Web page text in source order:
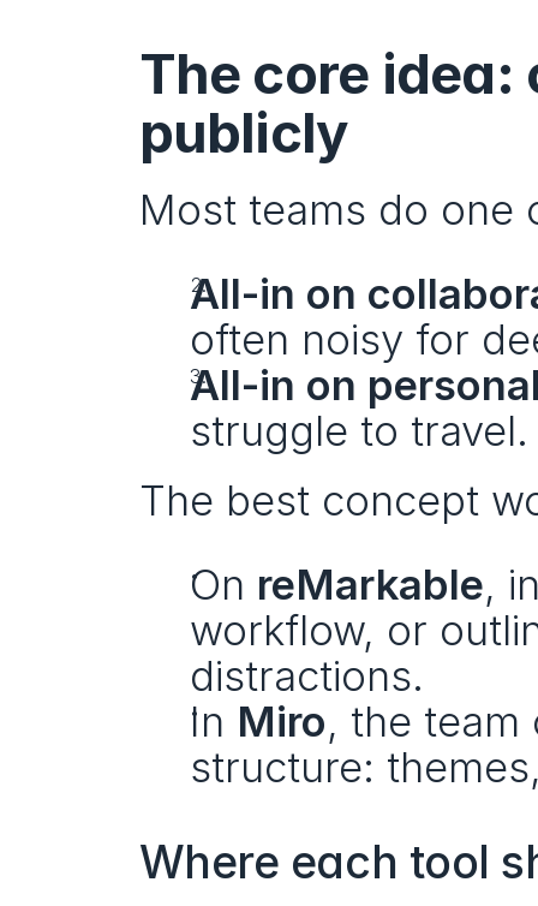
The core
publicly
Most teams do one
All-in on
often noisy for
All-in on
struggle to travel.
The best concept
On reMarkable,
workflow, or
distractions.
In Miro, the team
structure:
Where each tool